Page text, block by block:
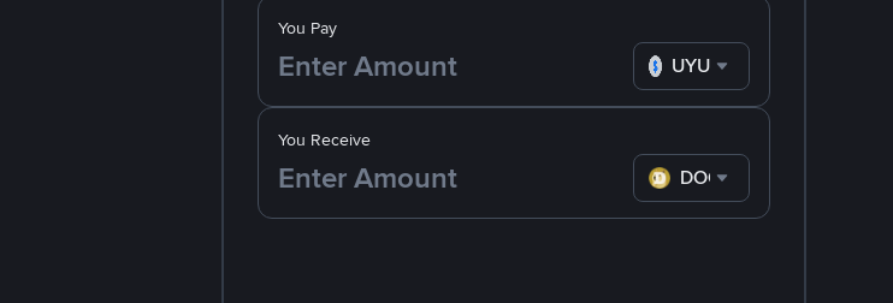
You Pay
UYU
You Receive
DOGE